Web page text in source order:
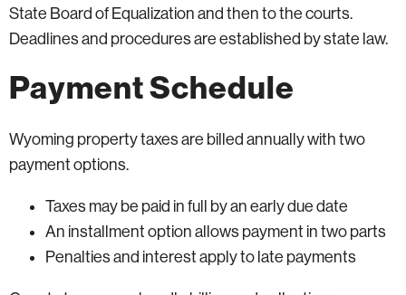
State Board of Equalization and then to the courts.
Deadlines and procedures are established by state law.
Payment Schedule
Wyoming property taxes are billed annually with two
payment options.
Taxes may be paid in full by an early due date
An installment option allows payment in two parts
Penalties and interest apply to late payments